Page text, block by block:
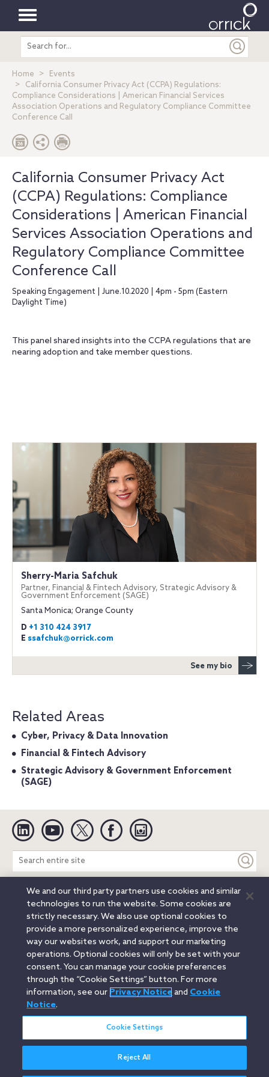
Toggle
navigation
Search
entire
Home
Events
California Consumer Privacy Act (CCPA) Regulations:
Compliance Considerations | American Financial Services
Association Operations and Regulatory Compliance Committee
Conference Call
California Consumer Privacy Act
(CCPA) Regulations: Compliance
Considerations | American Financial
Services Association Operations and
Regulatory Compliance Committee
Conference Call
Speaking Engagement | June.10.2020 | 4pm - 5pm (Eastern
Daylight Time)
This panel shared insights into the CCPA regulations that are
nearing adoption and take member questions.
Sherry-Maria Safchuk
Partner, Financial & Fintech Advisory, Strategic Advisory &
Government Enforcement (SAGE)
Santa Monica; Orange County
D +1 310 424 3917
E ssafchuk@orrick.com
See my bio
Related Areas
Cyber, Privacy & Data Innovation
Financial & Fintech Advisory
Strategic Advisory & Government Enforcement
(SAGE)
Linkedin YouTube Twitter Facebook
Search
entire
site
Legal Notices Privacy Notice
Cookie Notice
Attorney Advertising
Secure Login
© 2026 Orrick, Herrington & Sutcliffe LLP. All rights reserved.
Austin
Beijing Boston Brussels Charlotte
Chicago
Düsseldorf
Houston Los Angeles
Miami
Milan
Munich New York Orange County
Paris
Portland
Rome Sacramento
San Francisco
Santa Monica
Wheeling, W.V. (GOIC)
We and our third party partners use cookies and similar
technologies to run the website. Some cookies are
strictly necessary. We also use optional cookies to
provide a more personalized experience, improve the
way our websites work, and support our marketing
operations. Optional cookies will only be set with your
consent. You can manage your cookie preferences
through the “Cookie Settings” button. For more
information, see our Privacy Noticeand Cookie
Notice.
Cookie Settings
Reject All